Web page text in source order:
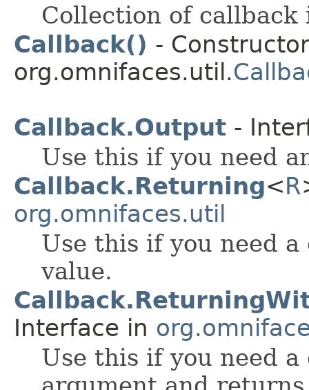
Collection of callback
Callback() -
org.omnifaces.util.
Callback.Output -
Use this if you need
Callback.Returning<R
org.omnifaces.util
Use this if you need
value.
Interface in
Use this if you need